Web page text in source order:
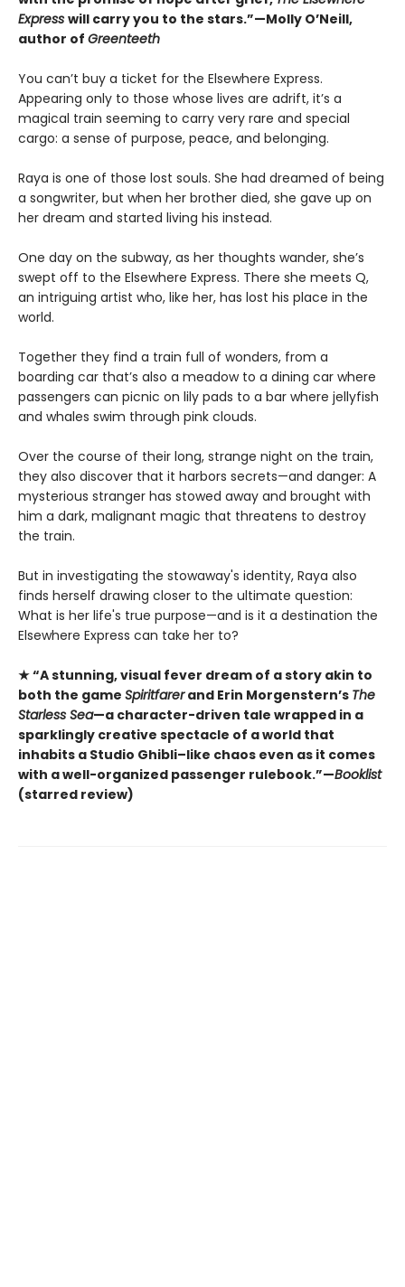
Express will carry you to the stars.”—Molly O’Neill,
author of Greenteeth
You can’t buy a ticket for the Elsewhere Express.
Appearing only to those whose lives are adrift, it’s a
magical train seeming to carry very rare and special
cargo: a sense of purpose, peace, and belonging.
Raya is one of those lost souls. She had dreamed of being
a songwriter, but when her brother died, she gave up on
her dream and started living his instead.
One day on the subway, as her thoughts wander, she’s
swept off to the Elsewhere Express. There she meets Q,
an intriguing artist who, like her, has lost his place in the
world.
Together they find a train full of wonders, from a
boarding car that’s also a meadow to a dining car where
passengers can picnic on lily pads to a bar where jellyfish
and whales swim through pink clouds.
Over the course of their long, strange night on the train,
they also discover that it harbors secrets—and danger: A
mysterious stranger has stowed away and brought with
him a dark, malignant magic that threatens to destroy
the train.
But in investigating the stowaway's identity, Raya also
finds herself drawing closer to the ultimate question:
What is her life's true purpose—and is it a destination the
Elsewhere Express can take her to?
★ “A stunning, visual fever dream of a story akin to
both the game Spiritfarerand Erin Morgenstern’s The
Starless Sea—a character-driven tale wrapped in a
sparklingly creative spectacle of a world that
inhabits a Studio Ghibli–like chaos even as it comes
with a well-organized passenger rulebook.”—Booklist
(starred review)